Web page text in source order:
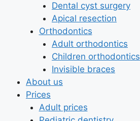
Dental cyst surgery
Apical resection
Orthodontics
Adult orthodontics
Children orthodontics
Invisible braces
About us
Prices
Adult prices